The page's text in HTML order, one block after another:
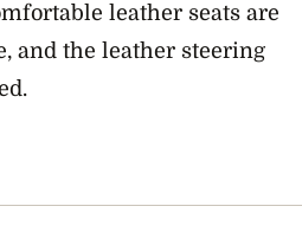
leather seats are
and the leather steering